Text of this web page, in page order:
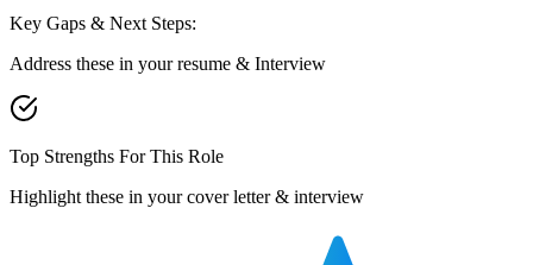
Key Gaps & Next Steps:
Address these in your resume & Interview
Top Strengths For This Role
Highlight these in your cover letter & interview